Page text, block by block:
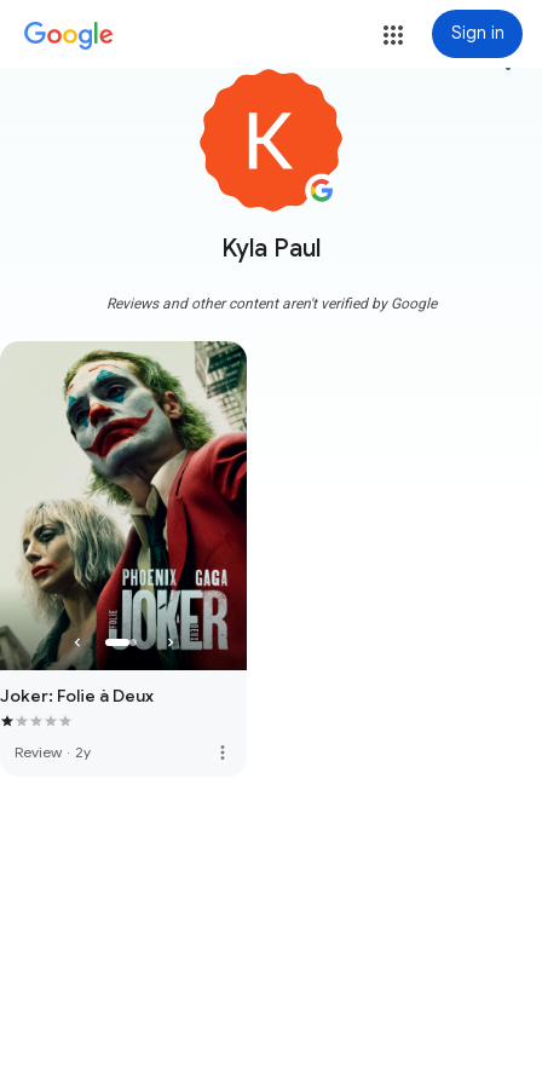
Sign in
Kyla Paul
more_vert
Reviews and other content aren't verified by Google
Joker: Folie à Deux
Review · 2y more_vert